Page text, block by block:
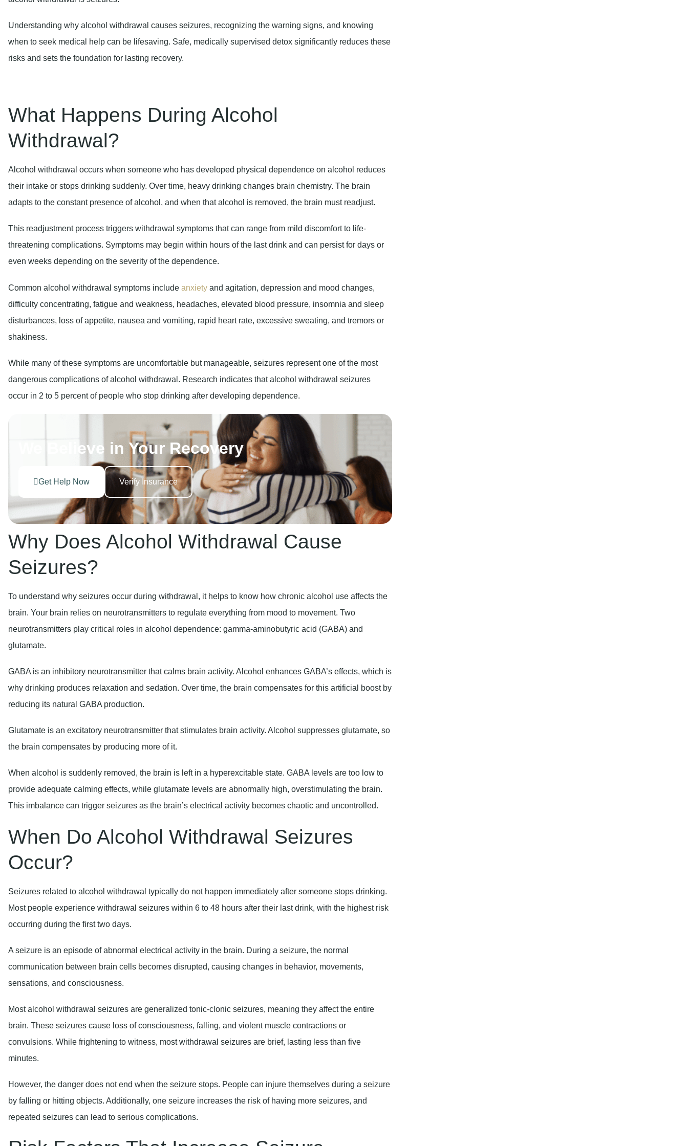
when to seek medical help can be lifesaving. Safe, medically supervised detox significantly reduces these
risks and sets the foundation for lasting recovery.
Withdrawal?
Alcohol withdrawal occurs when someone who has developed physical dependence on alcohol reduces
their intake or stops drinking suddenly. Over time, heavy drinking changes brain chemistry. The brain
adapts to the constant presence of alcohol, and when that alcohol is removed, the brain must readjust.
This readjustment process triggers withdrawal symptoms that can range from mild discomfort to life-
threatening complications. Symptoms may begin within hours of the last drink and can persist for days or
even weeks depending on the severity of the dependence.
Common alcohol withdrawal symptoms include anxiety
difficulty concentrating, fatigue and weakness, headaches, elevated blood pressure, insomnia and sleep
disturbances, loss of appetite, nausea and vomiting, rapid heart rate, excessive sweating, and tremors or
shakiness.
dangerous complications of alcohol withdrawal. Research indicates that alcohol withdrawal seizures
occur in 2 to 5 percent of people who stop drinking after developing dependence.
We Believe in Your Recovery
Verify Insurance
Why Does Alcohol Withdrawal Cause
Seizures?
To understand why seizures occur during withdrawal, it helps to know how chronic alcohol use affects the
brain. Your brain relies on neurotransmitters to regulate everything from mood to movement. Two
neurotransmitters play critical roles in alcohol dependence: gamma-aminobutyric acid (GABA) and
glutamate.
GABA is an inhibitory neurotransmitter that calms brain activity. Alcohol enhances GABA’s effects, which is
why drinking produces relaxation and sedation. Over time, the brain compensates for this artificial boost by
reducing its natural GABA production.
Glutamate is an excitatory neurotransmitter that stimulates brain activity. Alcohol suppresses glutamate, so
the brain compensates by producing more of it.
When alcohol is suddenly removed, the brain is left in a hyperexcitable state. GABA levels are too low to
provide adequate calming effects, while glutamate levels are abnormally high, overstimulating the brain.
This imbalance can trigger seizures as the brain’s electrical activity becomes chaotic and uncontrolled.
When Do Alcohol Withdrawal Seizures
Occur?
Seizures related to alcohol withdrawal typically do not happen immediately after someone stops drinking.
Most people experience withdrawal seizures within 6 to 48 hours after their last drink, with the highest risk
occurring during the first two days.
A seizure is an episode of abnormal electrical activity in the brain. During a seizure, the normal
communication between brain cells becomes disrupted, causing changes in behavior, movements,
sensations, and consciousness.
Most alcohol withdrawal seizures are generalized tonic-clonic seizures, meaning they affect the entire
brain. These seizures cause loss of consciousness, falling, and violent muscle contractions or
convulsions. While frightening to witness, most withdrawal seizures are brief, lasting less than five
minutes.
by falling or hitting objects. Additionally, one seizure increases the risk of having more seizures, and
repeated seizures can lead to serious complications.
Risk Factors That Increase Seizure